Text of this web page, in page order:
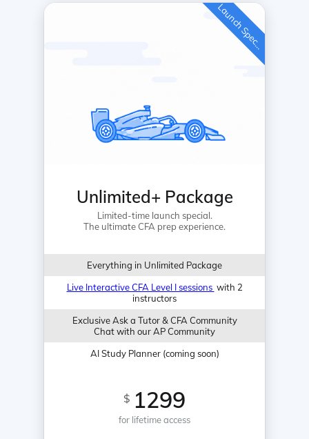
Unlimited+ Package
Limited-time launch special.
The ultimate CFA prep experience.
Everything in Unlimited Package
Live Interactive CFA Level I sessions with 2
instructors
Exclusive Ask a Tutor & CFA Community
Chat with our AP Community
AI Study Planner (coming soon)
$ 1299
for lifetime access
L
a
u
n
c
h
S
p
e
c
i
a
l